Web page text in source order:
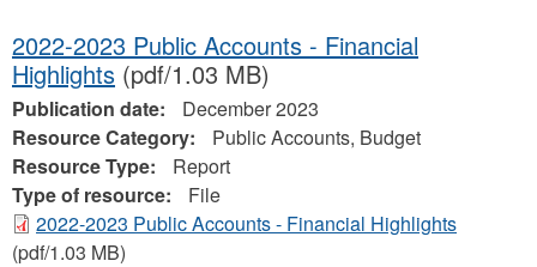
2022-2023 Public Accounts - Financial
Highlights (pdf/1.03 MB)
Publication date:
December 2023
Resource Category:
Public Accounts, Budget
Resource Type:
Report
Type of resource:
File
2022-2023 Public Accounts - Financial Highlights
(pdf/1.03 MB)